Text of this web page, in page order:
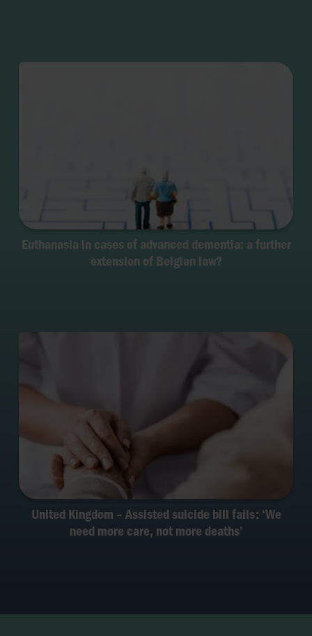
Euthanasia in cases of advanced dementia: a further
extension of Belgian law?
United Kingdom – Assisted suicide bill fails: ‘We
need more care, not more deaths’